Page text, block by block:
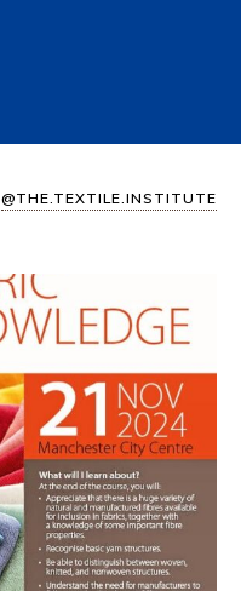
@THE.TEXTILE.INSTITUTE